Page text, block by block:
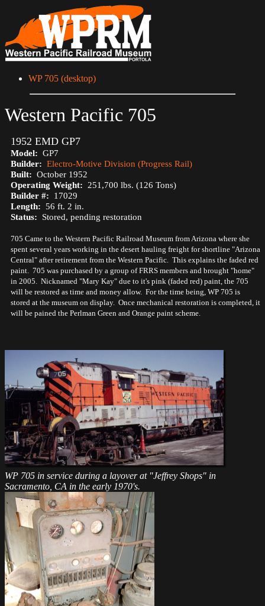
WP 705 (desktop)
Western Pacific 705
1952 EMD GP7
Model: GP7
Builder: Electro-Motive Division (Progress Rail)
Built: October 1952
Operating Weight: 251,700 lbs. (126 Tons)
Builder #: 17029
Length: 56 ft. 2 in.
Status: Stored, pending restoration
705 Came to the Western Pacific Railroad Museum from Arizona where she
spent several years working in the desert hauling freight for shortline "Arizona
Central" after retirement from the Western Pacific. This explains the faded red
paint. 705 was purchased by a group of FRRS members and brought "home"
in 2005. Nicknamed "Mary Kay" due to it's pink (faded red) paint, the 705
will be restored as time and money allow. For the time being, WP 705 is
stored at the museum on display. Once mechanical restoration is completed, it
will be pained the Perlman Green and Orange paint scheme.
WP 705 in service during a layover at "Jeffrey Shops" in
Sacramento, CA in the early 1970's.